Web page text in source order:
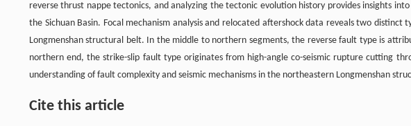
reverse thrust nappe tectonics, and analyzing the tectonic evolution history provides insights
the Sichuan Basin. Focal mechanism analysis and relocated aftershock data reveals two
Longmenshan structural belt. In the middle to northern segments, the reverse fault type is
northern end, the strike-slip fault type originates from high-angle co-seismic rupture cutting
understanding of fault complexity and seismic mechanisms in the northeastern Longmenshan
Cite this article